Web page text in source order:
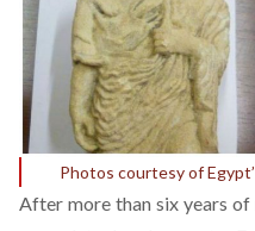
Photos courtesy of
After more than six years